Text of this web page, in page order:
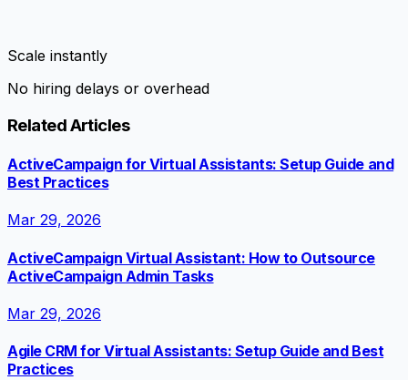
Scale instantly
No hiring delays or overhead
Related Articles
ActiveCampaign for Virtual Assistants: Setup Guide and
Best Practices
Mar 29, 2026
ActiveCampaign Virtual Assistant: How to Outsource
ActiveCampaign Admin Tasks
Mar 29, 2026
Agile CRM for Virtual Assistants: Setup Guide and Best
Practices